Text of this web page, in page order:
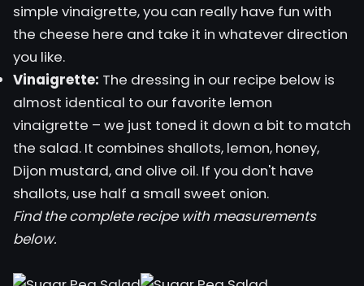
simple vinaigrette, you can really have fun with
the cheese here and take it in whatever direction
you like.
Vinaigrette: The dressing in our recipe below is
almost identical to our favorite lemon
vinaigrette – we just toned it down a bit to match
the salad. It combines shallots, lemon, honey,
Dijon mustard, and olive oil. If you don't have
shallots, use half a small sweet onion.
Find the complete recipe with measurements
below.